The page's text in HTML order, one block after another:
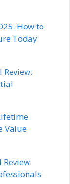
How to
Today
Value